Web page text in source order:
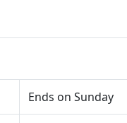
Ends on Sunday